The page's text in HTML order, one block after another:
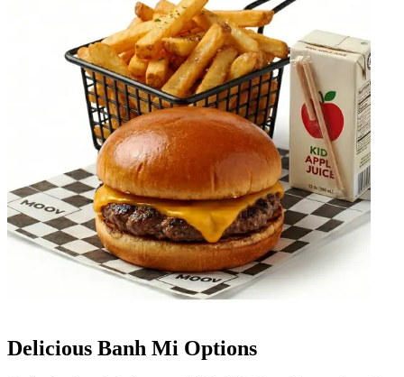
Delicious Banh Mi Options